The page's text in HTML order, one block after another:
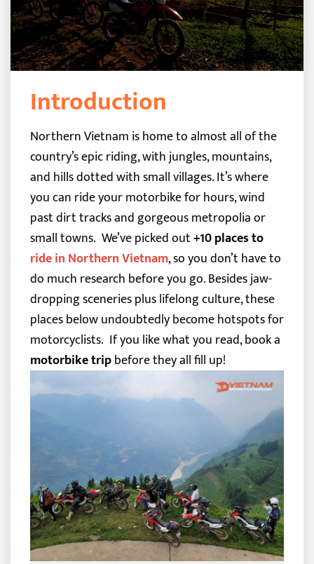
Introduction
Northern Vietnam is home to almost all of the
country’s epic riding, with jungles, mountains,
and hills dotted with small villages. It’s where
you can ride your motorbike for hours, wind
past dirt tracks and gorgeous metropolia or
small towns. We’ve picked out+10 places to
ride in Northern Vietnam, so you don’t have to
do much research before you go. Besides jaw-
dropping sceneries plus lifelong culture, these
places below undoubtedly become hotspots for
motorcyclists. If you like what you read, book a
motorbike tripbefore they all fill up!